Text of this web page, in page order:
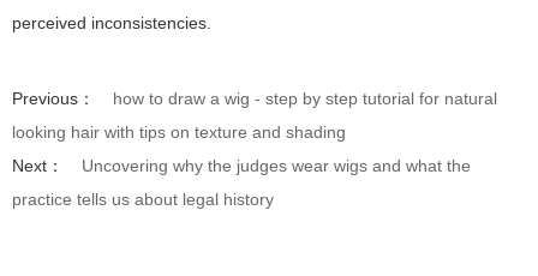
perceived inconsistencies.
Previous：
how to draw a wig - step by step tutorial for natural
looking hair with tips on texture and shading
Next：
Uncovering why the judges wear wigs and what the
practice tells us about legal history